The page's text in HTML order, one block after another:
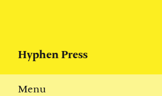
Hyphen Press
Menu